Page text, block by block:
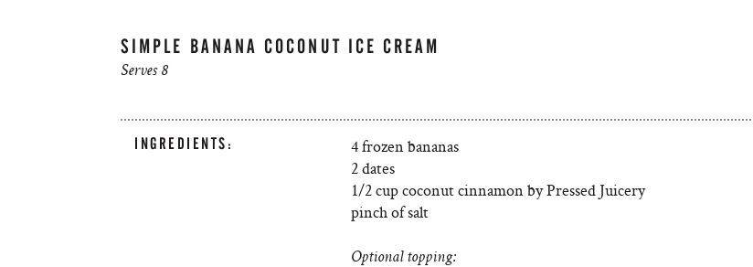
SIMPLE BANANA COCONUT ICE CREAM
Serves 8
INGREDIENTS:
4 frozen bananas
2 dates
1/2 cup coconut cinnamon by Pressed Juicery
pinch of salt
Optional topping: